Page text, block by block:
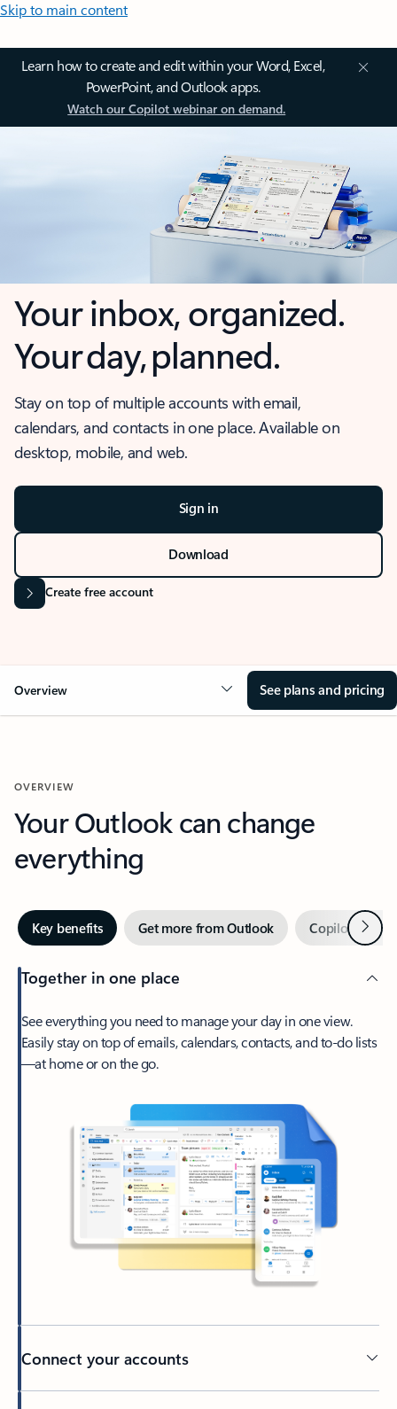
Skip to main content
Learn how to create and edit within your Word, Excel,
PowerPoint, and Outlook apps.
Watch our Copilot webinar on demand.
Your inbox, organized.
Your day, planned.
Stay on top of multiple accounts with email,
calendars, and contacts in one place. Available on
desktop, mobile, and web.
Sign in
Download
Create free account
Overview See plans and pricing
OVERVIEW
Your Outlook can change
everything
Key benefits Get more from Outlook Copilot inNext
Together in one place
See everything you need to manage your day in one view.
Easily stay on top of emails, calendars, contacts, and to-do lists
—at home or on the go.
Connect your accounts